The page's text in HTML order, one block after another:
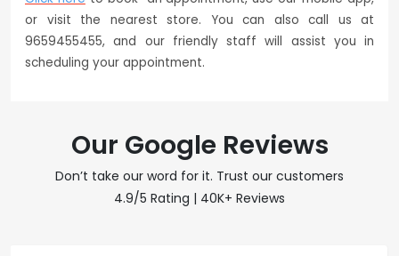
or visit the nearest store. You can also call us at
9659455455, and our friendly staff will assist you in
scheduling your appointment.
Our Google Reviews
Don’t take our word for it. Trust our customers
4.9/5 Rating | 40K+ Reviews